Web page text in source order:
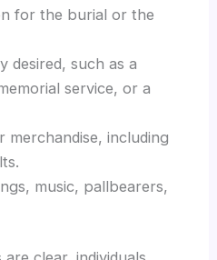
for the burial or the
desired, such as a
service, or a
merchandise, including
music, pallbearers,